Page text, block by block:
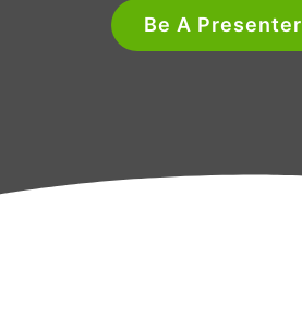
Be A Presenter